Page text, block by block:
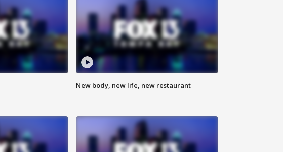
New body, new life, new restaurant